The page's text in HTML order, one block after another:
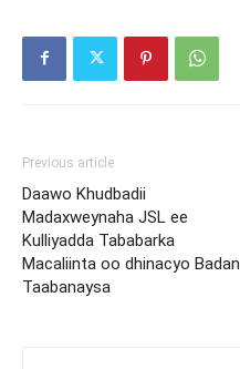
Previous article
Daawo Khudbadii
Madaxweynaha JSL ee
Kulliyadda Tababarka
Macaliinta oo dhinacyo Badan
Taabanaysa